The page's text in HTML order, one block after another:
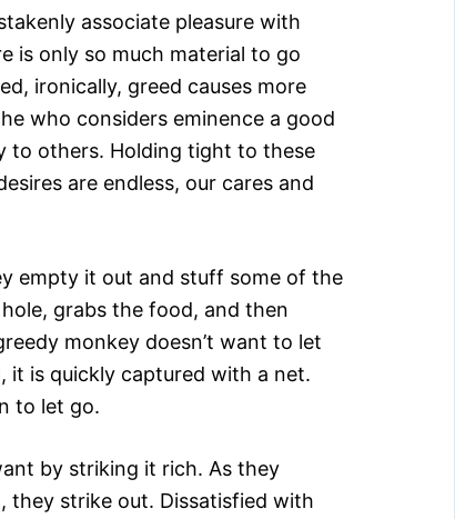
associate pleasure with
is only so much material to go
ironically, greed causes more
who considers eminence a good
to others. Holding tight to these
are endless, our cares and
empty it out and stuff some of the
grabs the food, and then
monkey doesn’t want to let
is quickly captured with a net.
to let go.
by striking it rich. As they
they strike out. Dissatisfied with